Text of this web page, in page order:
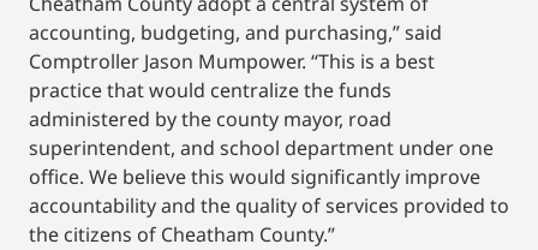
accounting, budgeting, and purchasing,” said
Comptroller Jason Mumpower. “This is a best
practice that would centralize the funds
administered by the county mayor, road
superintendent, and school department under one
office. We believe this would significantly improve
accountability and the quality of services provided to
the citizens of Cheatham County.”